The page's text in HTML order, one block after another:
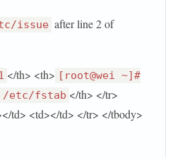
issue after line 2 of
</th> <th> [root@wei ~]#
etc/fstab </th> </tr>
td> <td></td> </tr> </tbody>